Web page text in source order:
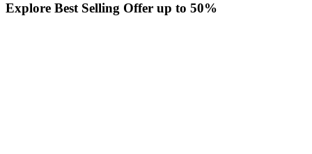
Explore Best Selling Offer up to 50%